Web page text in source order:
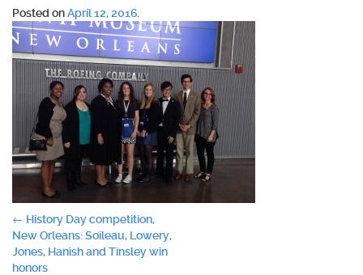
Posted onApril 12, 2016
Post
navigation
← History Day competition,
New Orleans: Soileau, Lowery,
Jones, Hanish and Tinsley win
honors